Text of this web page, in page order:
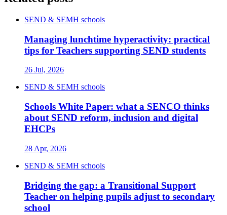
SEND & SEMH schools
Managing lunchtime hyperactivity: practical
tips for Teachers supporting SEND students
26 Jul, 2026
SEND & SEMH schools
Schools White Paper: what a SENCO thinks
about SEND reform, inclusion and digital
EHCPs
28 Apr, 2026
SEND & SEMH schools
Bridging the gap: a Transitional Support
Teacher on helping pupils adjust to secondary
school